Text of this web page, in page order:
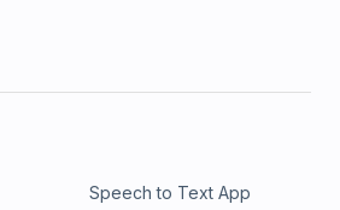
Speech to Text App